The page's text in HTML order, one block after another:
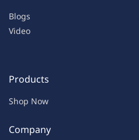
Blogs
Video
Products
Shop Now
Company